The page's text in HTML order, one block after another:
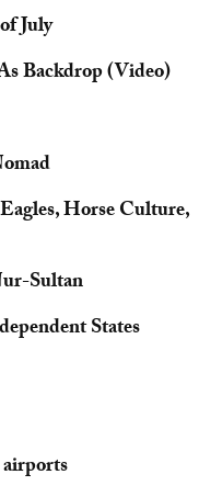
July
Backdrop (Video)
Horse Culture,
Sultan
States